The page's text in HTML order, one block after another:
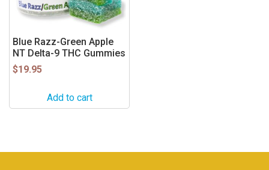
Blue Razz-Green Apple
NT Delta-9 THC Gummies
$19.95
Add to cart